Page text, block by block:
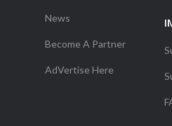
News
Become A Partner
AdVertise Here